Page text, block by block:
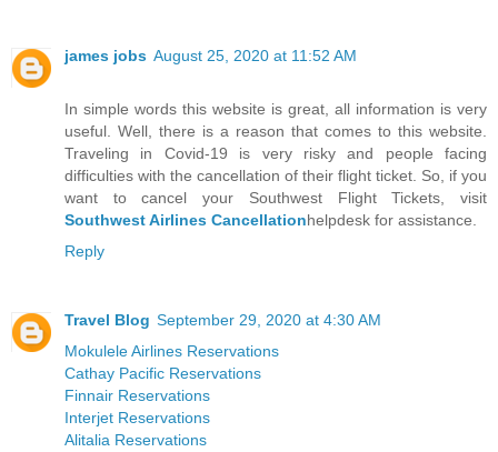
james jobs August 25, 2020 at 11:52 AM
In simple words this website is great, all information is very
useful. Well, there is a reason that comes to this website.
Traveling in Covid-19 is very risky and people facing
difficulties with the cancellation of their flight ticket. So, if you
want to cancel your Southwest Flight Tickets, visit
Southwest Airlines Cancellationhelpdesk for assistance.
Reply
Travel Blog September 29, 2020 at 4:30 AM
Mokulele Airlines Reservations
Cathay Pacific Reservations
Finnair Reservations
Interjet Reservations
Alitalia Reservations